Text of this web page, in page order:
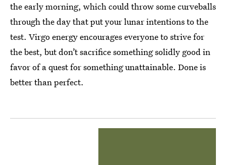
the early morning, which could throw some curveballs
through the day that put your lunar intentions to the
test. Virgo energy encourages everyone to strive for
the best, but don’t sacrifice something solidly good in
favor of a quest for something unattainable. Done is
better than perfect.